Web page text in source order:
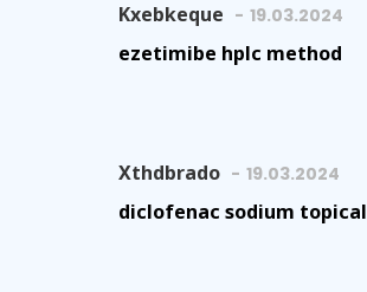
Kxebkeque 19.03.2024
ezetimibe hplc method
Xthdbrado 19.03.2024
diclofenac sodium topical